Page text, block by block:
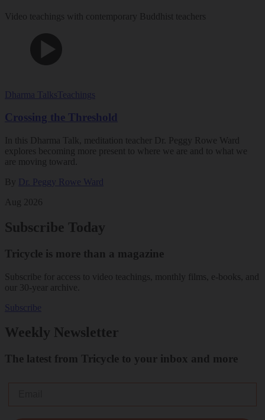
Video teachings with contemporary Buddhist teachers
Dharma Talks Teachings
Crossing the Threshold
In this Dharma Talk, meditation teacher Dr. Peggy Rowe Ward
explores becoming more present to where we are and to what we
are moving toward.
By Dr. Peggy Rowe Ward
Aug 2026
Subscribe Today
Tricycle is more than a magazine
Subscribe for access to video teachings, monthly films, e-books, and
our 30-year archive.
Subscribe
Weekly Newsletter
The latest from Tricycle to your inbox and more